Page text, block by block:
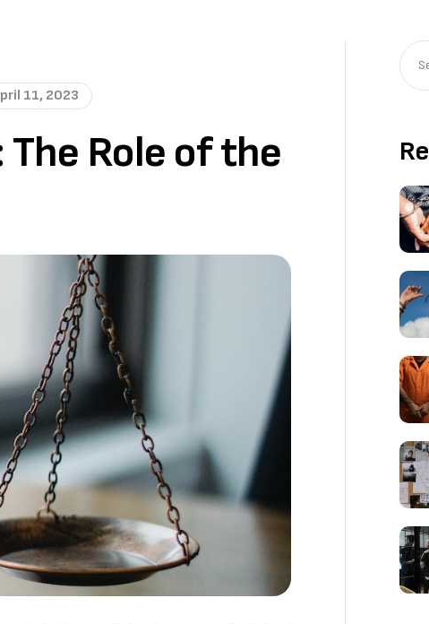
11, 2023
Role of the